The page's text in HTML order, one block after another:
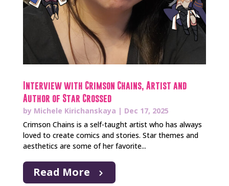
Interview with Crimson Chains, Artist and
Author of Star Crossed
by Michele Kirichanskaya | Dec 17, 2025
Crimson Chains is a self-taught artist who has always
loved to create comics and stories. Star themes and
aesthetics are some of her favorite...
Read More